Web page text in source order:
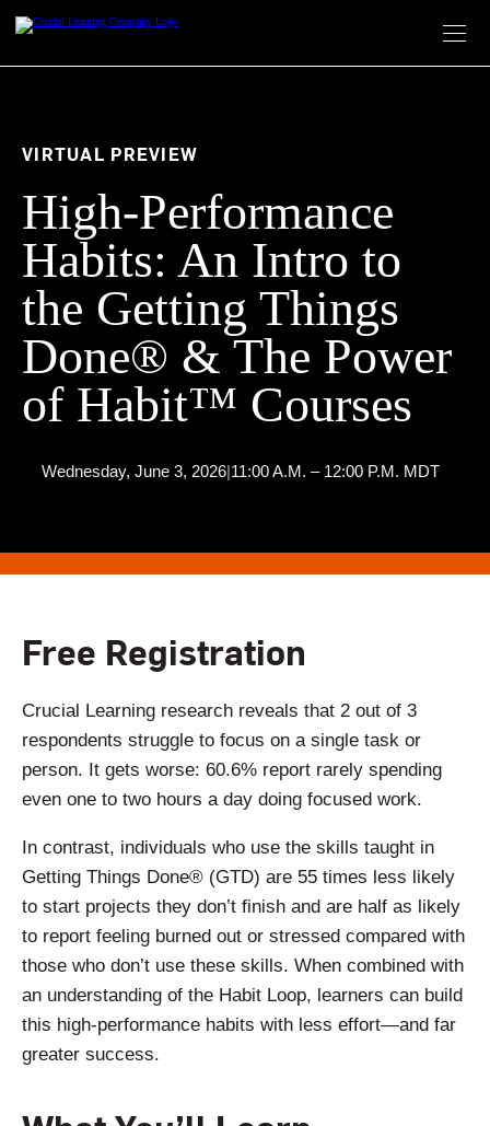
content
VIRTUAL PREVIEW
High-Performance
Habits: An Intro to
the Getting Things
Done® & The Power
of Habit™ Courses
Wednesday, June 3, 2026|11:00 A.M. – 12:00 P.M. MDT
Free Registration
Crucial Learning research reveals that 2 out of 3
respondents struggle to focus on a single task or
person. It gets worse: 60.6% report rarely spending
even one to two hours a day doing focused work.
In contrast, individuals who use the skills taught in
Getting Things Done® (GTD) are 55 times less likely
to start projects they don’t finish and are half as likely
to report feeling burned out or stressed compared with
those who don’t use these skills. When combined with
an understanding of the Habit Loop, learners can build
this high-performance habits with less effort—and far
greater success.